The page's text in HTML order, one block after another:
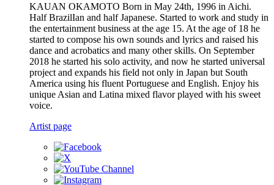
KAUAN OKAMOTO Born in May 24th, 1996 in Aichi.
Half BrazilIan and half Japanese. Started to work and study in
the entertainment business at the age 15. At the age of 18 he
started to compose his own sounds and lyrics and raised his
dance and acrobatics and many other skills. On September
2018 he started his solo activity, and now he started universal
project and expands his field not only in Japan but South
America using his fluent Portuguese and English. Enjoy his
unique Asian and Latina mixed flavor played with his sweet
voice.
Artist page